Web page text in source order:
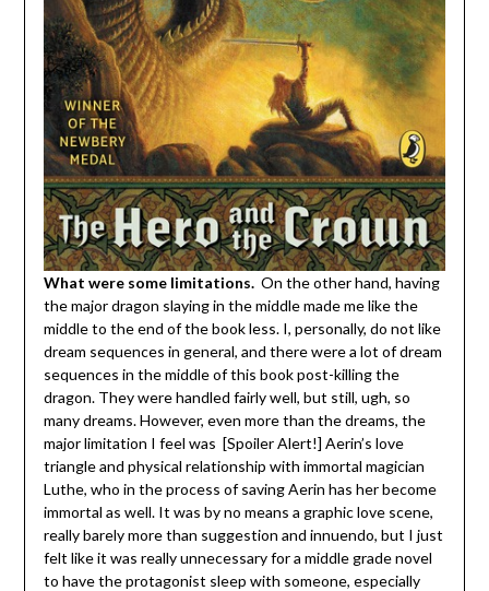
What were some limitations. On the other hand, having
the major dragon slaying in the middle made me like the
middle to the end of the book less. I, personally, do not like
dream sequences in general, and there were a lot of dream
sequences in the middle of this book post-killing the
dragon. They were handled fairly well, but still, ugh, so
many dreams. However, even more than the dreams, the
major limitation I feel was [Spoiler Alert!] Aerin’s love
triangle and physical relationship with immortal magician
Luthe, who in the process of saving Aerin has her become
immortal as well. It was by no means a graphic love scene,
really barely more than suggestion and innuendo, but I just
felt like it was really unnecessary for a middle grade novel
to have the protagonist sleep with someone, especially